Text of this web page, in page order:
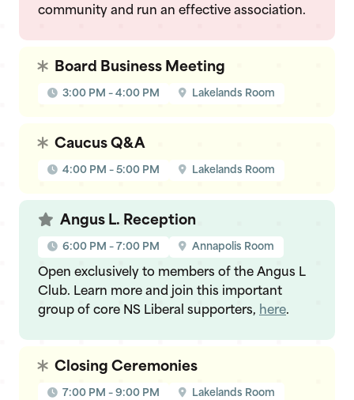
community and run an effective association.
Board Business Meeting
3:00 PM – 4:00 PM Lakelands Room
Caucus Q&A
4:00 PM – 5:00 PM Lakelands Room
Angus L. Reception
6:00 PM – 7:00 PM Annapolis Room
Open exclusively to members of the Angus L
Club. Learn more and join this important
group of core NS Liberal supporters, here.
Closing Ceremonies
7:00 PM – 9:00 PM Lakelands Room